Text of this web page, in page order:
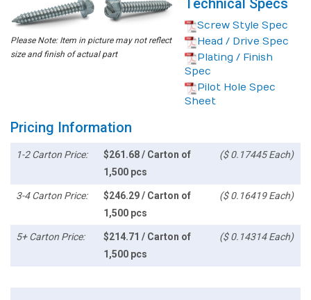
Please Note: Item in picture may not reflect
size and finish of actual part
Technical Specs
Screw Style Spec
Head / Drive Spec
Plating / Finish
Spec
Pilot Hole Spec
Sheet
Pricing Information
1-2 Carton Price:
$261.68 / Carton of
1,500 pcs
($ 0.17445 Each)
3-4 Carton Price:
$246.29 / Carton of
1,500 pcs
($ 0.16419 Each)
5+ Carton Price:
$214.71 / Carton of
1,500 pcs
($ 0.14314 Each)